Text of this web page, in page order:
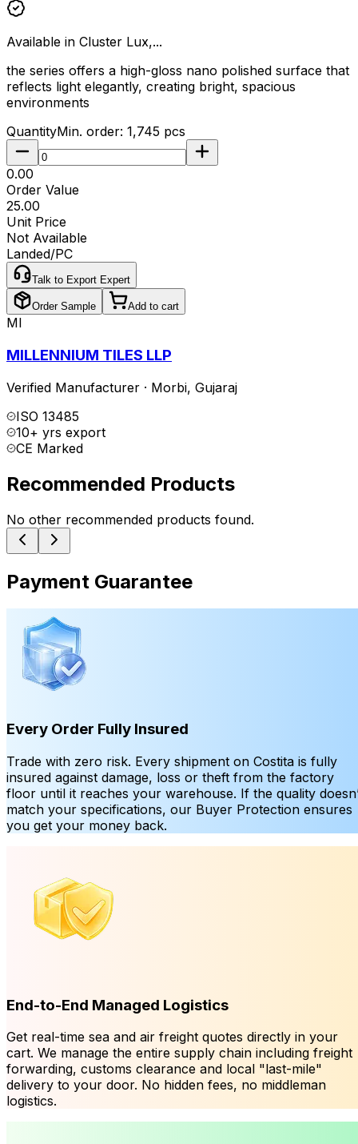
Available in Cluster Lux,...
the series offers a high-gloss nano polished surface that
reflects light elegantly, creating bright, spacious
environments
QuantityMin. order: 1,745 pcs
₹0.00
Order Value
₹25.00
Unit Price
Not Available
Landed/PC
Talk to Export Expert
Order Sample Add to cart
MI
MILLENNIUM TILES LLP
Verified Manufacturer · Morbi, Gujaraj
ISO 13485
10+ yrs export
CE Marked
Recommended Products
No other recommended products found.
Payment Guarantee
Every Order Fully Insured
Trade with zero risk. Every shipment on Costita is fully
insured against damage, loss or theft from the factory
floor until it reaches your warehouse. If the quality
match your specifications, our Buyer Protection ensures
you get your money back.
End-to-End Managed Logistics
Get real-time sea and air freight quotes directly in your
cart. We manage the entire supply chain including freight
forwarding, customs clearance and local "last-mile"
delivery to your door. No hidden fees, no middleman
logistics.